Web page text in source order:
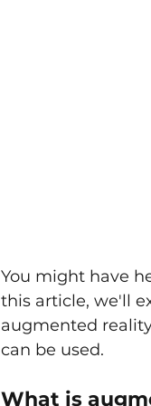
You might have
this article, we'll
augmented
can be used.
What is